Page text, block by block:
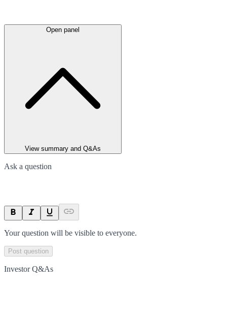
Open panel
View summary and Q&As
Ask a question
Your question will be visible to everyone.
Post question
Investor Q&As